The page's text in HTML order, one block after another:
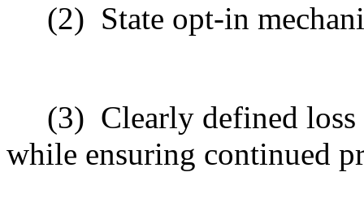
(2) State opt-in
(3) Clearly defined
while ensuring continued